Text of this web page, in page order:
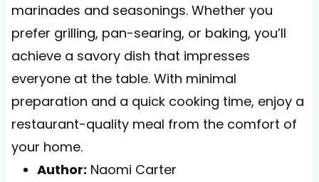
marinades and seasonings. Whether you
prefer grilling, pan-searing, or baking, you’ll
achieve a savory dish that impresses
everyone at the table. With minimal
preparation and a quick cooking time, enjoy a
restaurant-quality meal from the comfort of
your home.
Author: Naomi Carter